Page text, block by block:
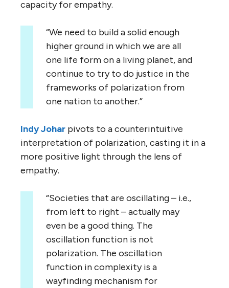
capacity for empathy.
“We need to build a solid enough
higher ground in which we are all
one life form on a living planet, and
continue to try to do justice in the
frameworks of polarization from
one nation to another.”
Indy Johar pivots to a counterintuitive
interpretation of polarization, casting it in a
more positive light through the lens of
empathy.
“Societies that are oscillating – i.e.,
from left to right – actually may
even be a good thing. The
oscillation function is not
polarization. The oscillation
function in complexity is a
wayfinding mechanism for